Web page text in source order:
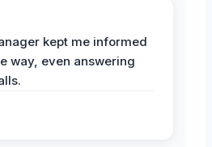
kept me informed
way, even answering